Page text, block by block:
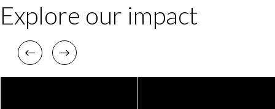
Explore our impact
Previous Next